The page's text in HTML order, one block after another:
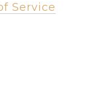
Service